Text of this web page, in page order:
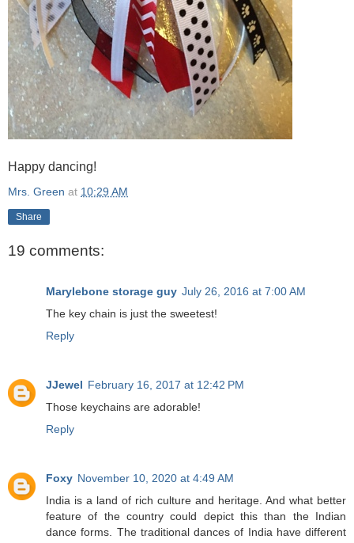
Happy dancing!
Mrs. Green at 10:29 AM
Share
19 comments:
Marylebone storage guy July 26, 2016 at 7:00 AM
The key chain is just the sweetest!
Reply
JJewel February 16, 2017 at 12:42 PM
Those keychains are adorable!
Reply
Foxy November 10, 2020 at 4:49 AM
India is a land of rich culture and heritage. And what better
feature of the country could depict this than the Indian
dance forms. The traditional dances of India have different